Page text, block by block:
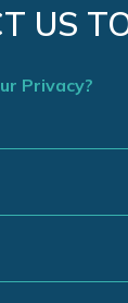
US
Privacy?